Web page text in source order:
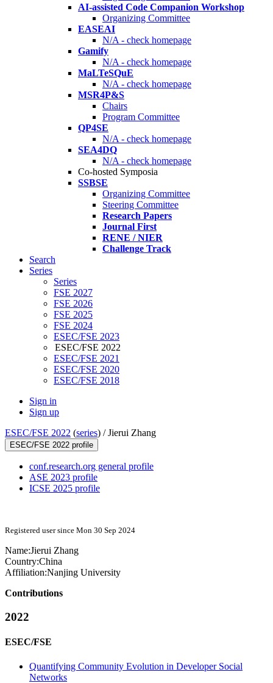
AI-assisted Code Companion Workshop
Organizing Committee
EASEAI
N/A - check homepage
Gamify
N/A - check homepage
MaLTeSQuE
N/A - check homepage
MSR4P&S
Chairs
Program Committee
QP4SE
N/A - check homepage
SEA4DQ
N/A - check homepage
Co-hosted Symposia
SSBSE
Organizing Committee
Steering Committee
Research Papers
Journal First
RENE / NIER
Challenge Track
Search
Series
Series
FSE 2027
FSE 2026
FSE 2025
FSE 2024
ESEC/FSE 2023
ESEC/FSE 2022
ESEC/FSE 2021
ESEC/FSE 2020
ESEC/FSE 2018
Sign in
Sign up
ESEC/FSE 2022 (series) /Jierui Zhang
ESEC/FSE 2022 profile
conf.research.org general profile
ASE 2023 profile
ICSE 2025 profile
Registered user since Mon 30 Sep 2024
Name:Jierui Zhang
Country:China
Affiliation:Nanjing University
Contributions
2022
ESEC/FSE
Quantifying Community Evolution in Developer Social
Networks